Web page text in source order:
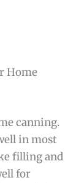
Home
canning.
in most
filling and
for